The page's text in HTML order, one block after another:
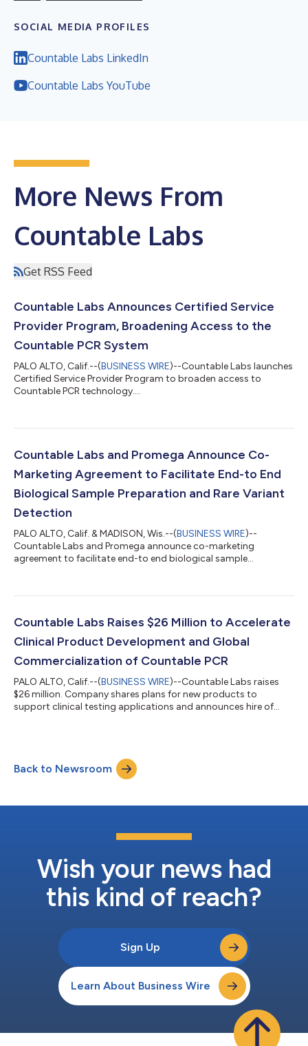
SOCIAL MEDIA PROFILES
Countable Labs LinkedIn
Countable Labs YouTube
More News From
Countable Labs
Get RSS Feed
Countable Labs Announces Certified Service
Provider Program, Broadening Access to the
Countable PCR System
PALO ALTO, Calif.--(BUSINESS WIRE)--Countable Labs launches
Certified Service Provider Program to broaden access to
Countable PCR technology....
Countable Labs and Promega Announce Co-
Marketing Agreement to Facilitate End-to End
Biological Sample Preparation and Rare Variant
Detection
PALO ALTO, Calif. & MADISON, Wis.--(BUSINESS WIRE)--
Countable Labs and Promega announce co-marketing
agreement to facilitate end-to end biological sample
Countable Labs Raises $26 Million to Accelerate
Clinical Product Development and Global
Commercialization of Countable PCR
PALO ALTO, Calif.--(BUSINESS WIRE)--Countable Labs raises
$26 million. Company shares plans for new products to
support clinical testing applications and announces hire of
Back to Newsroom
Wish your news had
this kind of reach?
Sign Up
Learn About Business Wire